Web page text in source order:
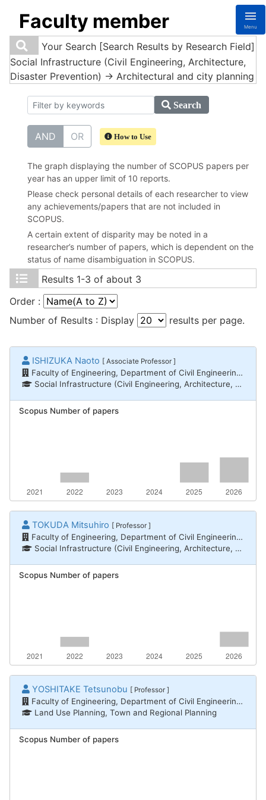
Faculty member Menu
Your Search [Search Results by Research Field]
Social Infrastructure (Civil Engineering, Architecture,
Disaster Prevention) -> Architectural and city planning
Search
AND OR How to Use
The graph displaying the number of SCOPUS papers per
year has an upper limit of 10 reports.
Please check personal details of each researcher to view
any achievements/papers that are not included in
SCOPUS.
A certain extent of disparity may be noted in a
researcher’s number of papers, which is dependent on the
status of name disambiguation in SCOPUS.
Results 1-3 of about 3
Order :
Number of Results : Display
results per page.
ISHIZUKA Naoto [ Associate Professor ]
Faculty of Engineering, Department of Civil Engineering and Architecture
Social Infrastructure (Civil Engineering, Architecture, Disaster Prevention) / Architectural and city planning, Social Infrastructure (Civil Engineering, Architecture, Disaster Prevention) / Architectural history and design
Scopus Number of papers
TOKUDA Mitsuhiro [ Professor ]
Faculty of Engineering, Department of Civil Engineering and Architecture
Social Infrastructure (Civil Engineering, Architecture, Disaster Prevention) / Architectural and city planning
Scopus Number of papers
YOSHITAKE Tetsunobu [ Professor ]
Faculty of Engineering, Department of Civil Engineering and Architecture
Land Use Planning, Town and Regional Planning
Scopus Number of papers